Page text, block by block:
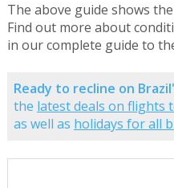
The above guide shows the
Find out more about
in our complete guide to
Ready to recline on
the latest deals on flights
as well as holidays for all